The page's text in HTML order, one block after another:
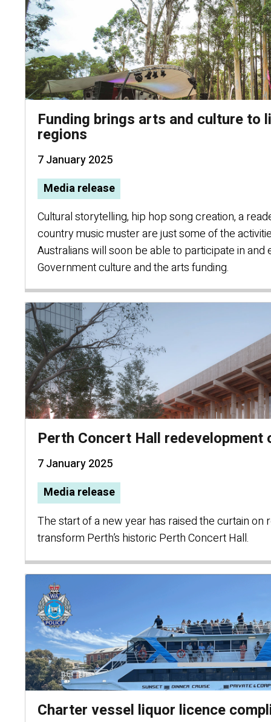
Funding brings arts and culture to
regions
7 January 2025
Media release
Cultural storytelling, hip hop song creation, a
country music muster are just some of the
Australians will soon be able to participate in
Government culture and the arts funding.
Perth Concert Hall redevelopment
7 January 2025
Media release
The start of a new year has raised the curtain
transform Perth’s historic Perth Concert Hall.
Charter vessel liquor licence